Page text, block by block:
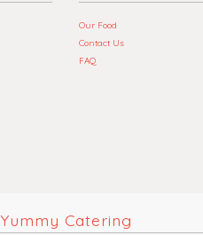
Our Food
Contact Us
FAQ
Yummy Catering